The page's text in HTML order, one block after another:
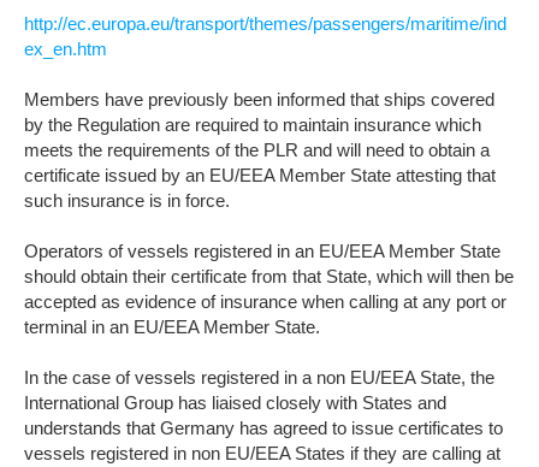
http://ec.europa.eu/transport/themes/passengers/maritime/ind
ex_en.htm
Members have previously been informed that ships covered
by the Regulation are required to maintain insurance which
meets the requirements of the PLR and will need to obtain a
certificate issued by an EU/EEA Member State attesting that
such insurance is in force.
Operators of vessels registered in an EU/EEA Member State
should obtain their certificate from that State, which will then be
accepted as evidence of insurance when calling at any port or
terminal in an EU/EEA Member State.
In the case of vessels registered in a non EU/EEA State, the
International Group has liaised closely with States and
understands that Germany has agreed to issue certificates to
vessels registered in non EU/EEA States if they are calling at